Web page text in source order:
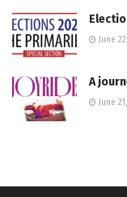
June
A
June